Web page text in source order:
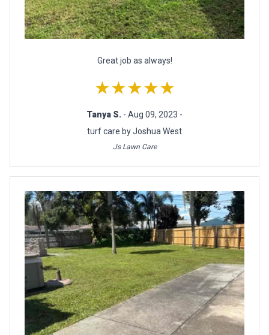
Great job as always!
★★★★★
Tanya S. - Aug 09, 2023 -
turf care by Joshua West
Js Lawn Care